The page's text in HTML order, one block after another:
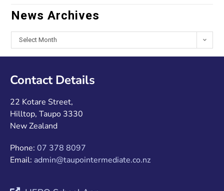
News Archives
Select Month
Contact Details
22 Kotare Street,
Hilltop, Taupo 3330
New Zealand
Phone: 07 378 8097
Email: admin@taupointermediate.co.nz